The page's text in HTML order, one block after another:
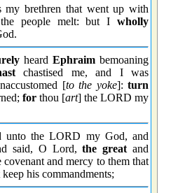
my brethren that went up with
people melt: but I wholly
heard Ephraim bemoaning
chastised me, and I was
[to the yoke]: turn
forthou [art] the LORD my
unto the LORD my God, and
said, O Lord,the great and
and mercy to them that
his commandments;